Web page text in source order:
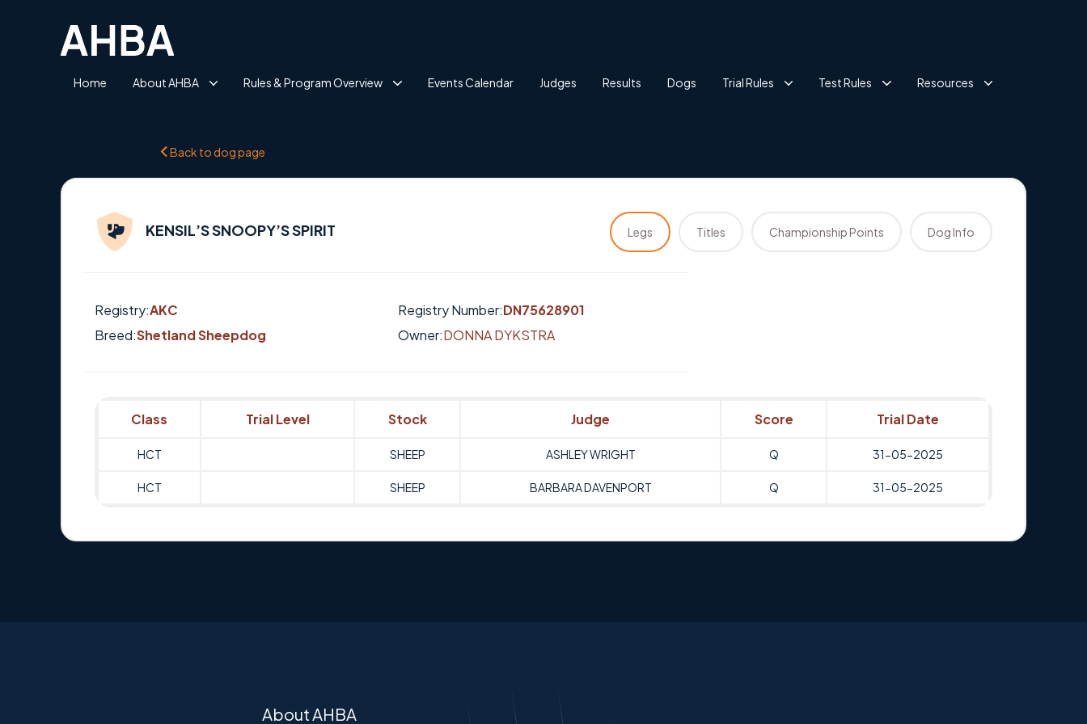
Home About AHBA Rules & Program Overview Events Calendar Judges Results Dogs Trial Rules Test Rules Resources
Back to dog page
KENSIL’S SNOOPY’S SPIRIT Legs Titles Championship Points Dog Info
Registry:AKC Registry Number:DN75628901
Breed:Shetland Sheepdog Owner:DONNA DYKSTRA
Class Trial Level Stock Judge Score Trial Date
HCT SHEEP ASHLEY WRIGHT Q 31-05-2025
HCT SHEEP BARBARA DAVENPORT Q 31-05-2025
About AHBA